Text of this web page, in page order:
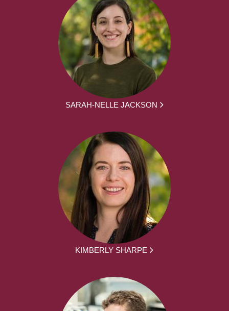
SARAH-NELLE JACKSON
KIMBERLY SHARPE